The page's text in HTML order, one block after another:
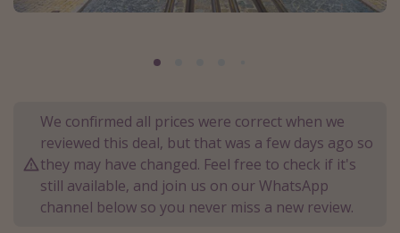
Portugal
Egypt
Turkey
Types of holiday
We confirmed all prices were correct when we
reviewed this deal, but that was a few days ago so
they may have changed. Feel free to check if it's
still available, and join us on our WhatsApp
channel below so you never miss a new review.